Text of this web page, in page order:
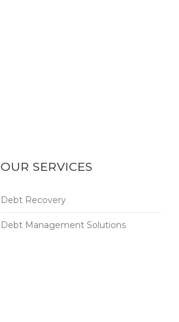
OUR SERVICES
Debt Recovery
Debt Management Solutions